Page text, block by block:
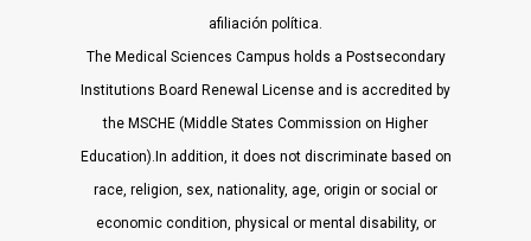
afiliación política.
The Medical Sciences Campus holds a Postsecondary
Institutions Board Renewal License and is accredited by
the MSCHE (Middle States Commission on Higher
Education).In addition, it does not discriminate based on
race, religion, sex, nationality, age, origin or social or
economic condition, physical or mental disability, or